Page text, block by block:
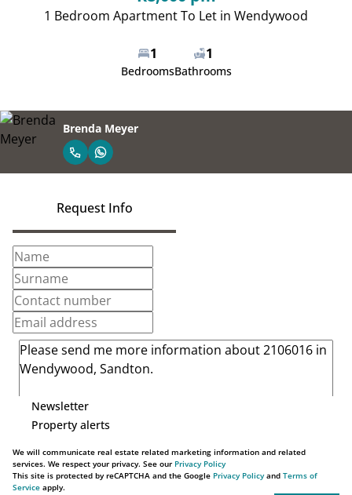
1 Bedroom Apartment To Let in Wendywood
1
Bedrooms
1
Bathrooms
Brenda Meyer
Request Info
Newsletter
Property alerts
We will communicate real estate related marketing information and related
services. We respect your privacy. See our Privacy Policy
This site is protected by reCAPTCHA and the Google Privacy Policyand Terms of
Service apply.